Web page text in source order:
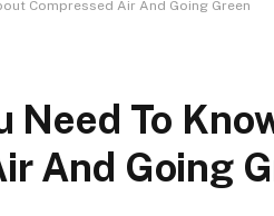
Compressed Air And Going Green
Need To
And Going